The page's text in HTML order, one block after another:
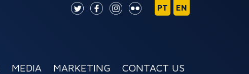
MEDIA MARKETING CONTACT US